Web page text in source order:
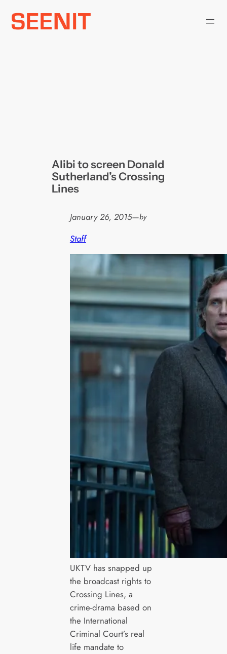
Skip
Alibi to screen Donald
Sutherland’s Crossing
Lines
January 26, 2015—by
Staff
UKTV has snapped up
the broadcast rights to
Crossing Lines, a
crime-drama based on
the International
Criminal Court’s real
life mandate to